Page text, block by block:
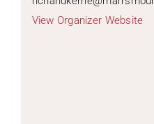
View Organizer Website